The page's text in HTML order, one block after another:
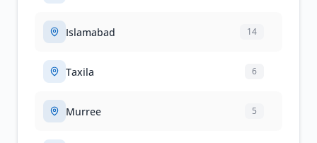
Islamabad 14
Taxila 6
Murree 5